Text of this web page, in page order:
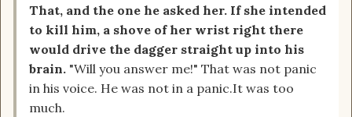
That, and the one he asked her. If she intended
to kill him, a shove of her wrist right there
would drive the dagger straight up into his
brain. "Will you answer me!" That was not panic
in his voice. He was not in a panic.It was too
much.